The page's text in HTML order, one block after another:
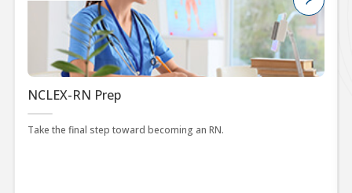
NCLEX-RN Prep
Take the final step toward becoming an RN.